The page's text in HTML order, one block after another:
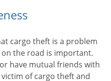
cargo theft is a problem
the road is important.
have mutual friends with
of cargo theft and